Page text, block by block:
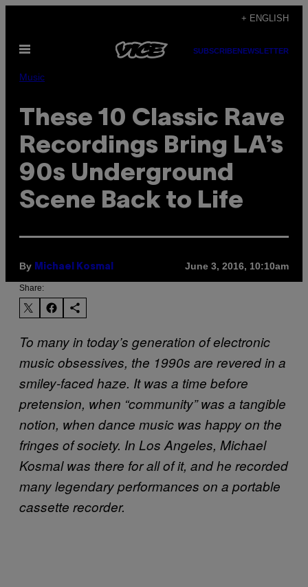
content
+ ENGLISH
Open
SUBSCRIBENEWSLETTER
Music
These 10 Classic Rave
Recordings Bring LA’s
90s Underground
Scene Back to Life
By Michael Kosmal June 3, 2016, 10:10am
Share:
To many in today’s generation of electronic
music obsessives, the 1990s are revered in a
smiley-faced haze. It was a time before
pretension, when “community” was a tangible
notion, when dance music was happy on the
fringes of society. In Los Angeles, Michael
Kosmal was there for all of it, and he recorded
many legendary performances on a portable
cassette recorder.